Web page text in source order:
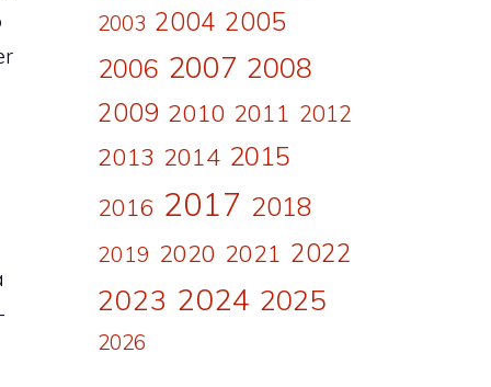
2003 2004 2005
2006 2007 2008
2009 2010 2011 2012
2013 2014 2015
2016 2017 2018
2019 2020 2021 2022
2023 2024 2025
2026